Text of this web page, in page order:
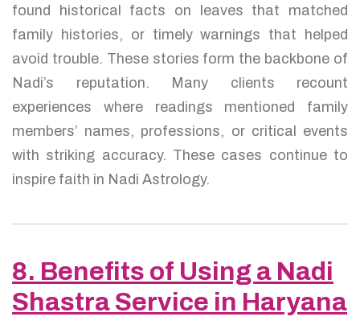
found historical facts on leaves that matched
family histories, or timely warnings that helped
avoid trouble. These stories form the backbone of
Nadi’s reputation. Many clients recount
experiences where readings mentioned family
members’ names, professions, or critical events
with striking accuracy. These cases continue to
inspire faith in Nadi Astrology.
8. Benefits of Using a Nadi
Shastra Service in Haryana